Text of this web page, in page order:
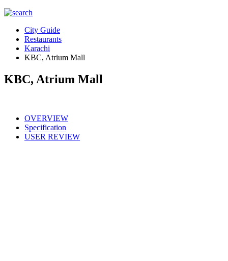
City Guide
Restaurants
Karachi
KBC, Atrium Mall
KBC, Atrium Mall
OVERVIEW
Specification
USER REVIEW